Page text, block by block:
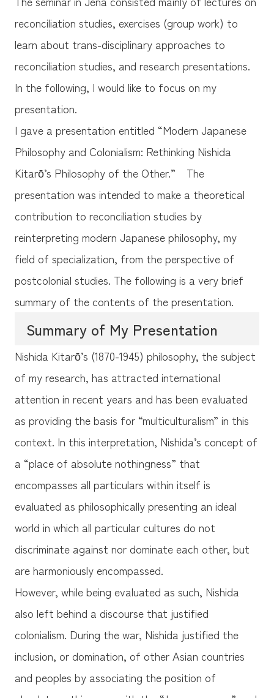
reconciliation studies, exercises (group work) to
learn about trans-disciplinary approaches to
reconciliation studies, and research presentations.
In the following, I would like to focus on my
presentation.
I gave a presentation entitled “Modern Japanese
Philosophy and Colonialism: Rethinking Nishida
Kitarō’s Philosophy of the Other.” The
presentation was intended to make a theoretical
contribution to reconciliation studies by
reinterpreting modern Japanese philosophy, my
field of specialization, from the perspective of
postcolonial studies. The following is a very brief
summary of the contents of the presentation.
Summary of My Presentation
Nishida Kitarō’s (1870-1945) philosophy, the subject
of my research, has attracted international
attention in recent years and has been evaluated
as providing the basis for “multiculturalism” in this
context. In this interpretation, Nishida’s concept of
a “place of absolute nothingness” that
encompasses all particulars within itself is
evaluated as philosophically presenting an ideal
world in which all particular cultures do not
discriminate against nor dominate each other, but
are harmoniously encompassed.
However, while being evaluated as such, Nishida
also left behind a discourse that justified
colonialism. During the war, Nishida justified the
inclusion, or domination, of other Asian countries
and peoples by associating the position of